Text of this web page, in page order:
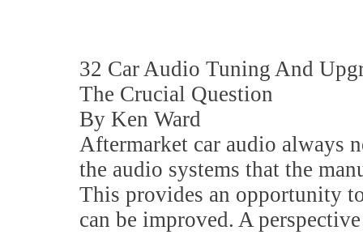
32 Car Audio Tuning And
The Crucial Question
By Ken Ward
Aftermarket car audio always
the audio systems that the
This provides an opportunity
can be improved. A